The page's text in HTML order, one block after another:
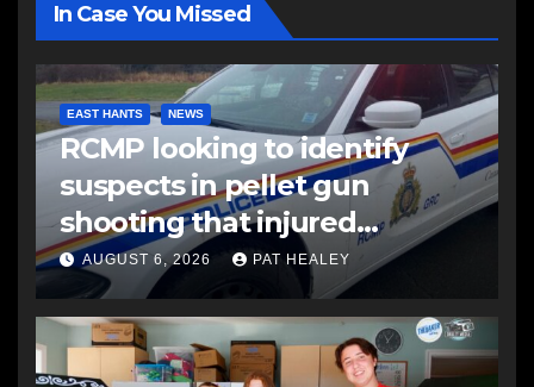
In Case You Missed
EAST HANTS NEWS
RCMP looking to identify
suspects in pellet gun
shooting that injured
another man
AUGUST 6, 2026 PAT HEALEY